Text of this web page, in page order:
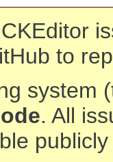
to
system
. All